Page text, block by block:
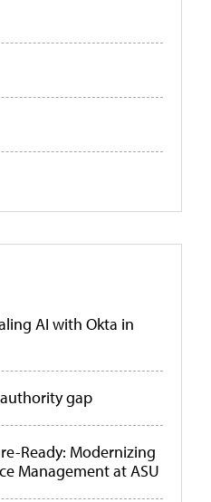
AI with Okta in
gap
Ready: Modernizing
Management at ASU